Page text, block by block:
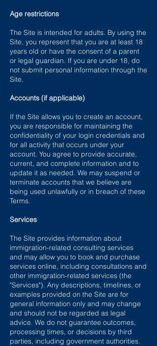
Age restrictions
The Site is intended for adults. By using the
Site, you represent that you are at least 18
years old or have the consent of a parent
or legal guardian. If you are under 18, do
not submit personal information through the
Site.
Accounts (if applicable)
If the Site allows you to create an account,
you are responsible for maintaining the
confidentiality of your login credentials and
for all activity that occurs under your
account. You agree to provide accurate,
current, and complete information and to
update it as needed. We may suspend or
terminate accounts that we believe are
being used unlawfully or in breach of these
Terms.
Services
The Site provides information about
immigration-related consulting services
and may allow you to book and purchase
services online, including consultations and
other immigration-related services (the
"Services"). Any descriptions, timelines, or
examples provided on the Site are for
general information only and may change
and should not be regarded as legal
advice. We do not guarantee outcomes,
processing times, or decisions by third
parties, including government authorities.